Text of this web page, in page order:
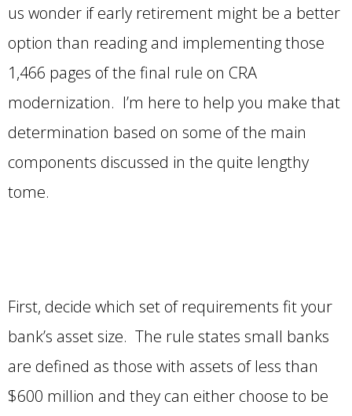
us wonder if early retirement might be a better
option than reading and implementing those
1,466 pages of the final rule on CRA
modernization. I’m here to help you make that
determination based on some of the main
components discussed in the quite lengthy
tome.
First, decide which set of requirements fit your
bank’s asset size. The rule states small banks
are defined as those with assets of less than
$600 million and they can either choose to be